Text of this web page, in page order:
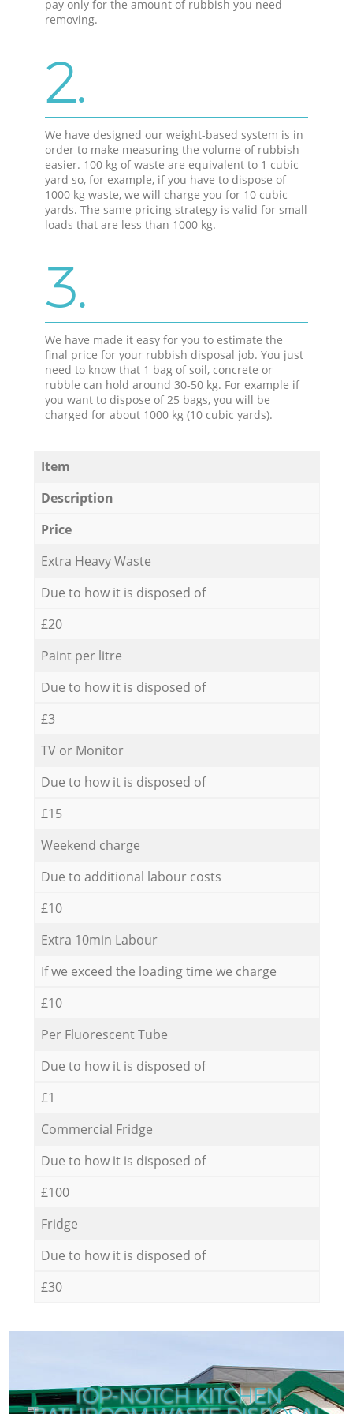
pay only for the amount of rubbish you need
removing.
2.
We have designed our weight-based system is in
order to make measuring the volume of rubbish
easier. 100 kg of waste are equivalent to 1 cubic
yard so, for example, if you have to dispose of
1000 kg waste, we will charge you for 10 cubic
yards. The same pricing strategy is valid for small
loads that are less than 1000 kg.
3.
We have made it easy for you to estimate the
final price for your rubbish disposal job. You just
need to know that 1 bag of soil, concrete or
rubble can hold around 30-50 kg. For example if
you want to dispose of 25 bags, you will be
charged for about 1000 kg (10 cubic yards).
Item
Description
Price
Extra Heavy Waste
Due to how it is disposed of
£20
Paint per litre
Due to how it is disposed of
£3
TV or Monitor
Due to how it is disposed of
£15
Weekend charge
Due to additional labour costs
£10
Extra 10min Labour
If we exceed the loading time we charge
£10
Per Fluorescent Tube
Due to how it is disposed of
£1
Commercial Fridge
Due to how it is disposed of
£100
Fridge
Due to how it is disposed of
£30
TOP-NOTCH KITCHEN